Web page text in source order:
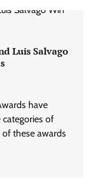
Luis Salvago
have
of
of these awards